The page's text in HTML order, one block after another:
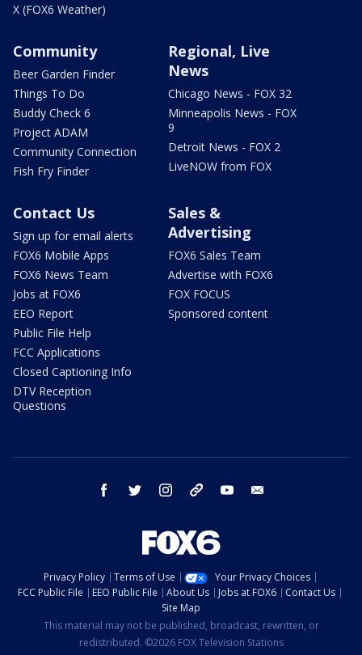
X (FOX6 Weather)
Community
Beer Garden Finder
Things To Do
Buddy Check 6
Project ADAM
Community Connection
Fish Fry Finder
Regional, Live
News
Chicago News - FOX 32
Minneapolis News - FOX
9
Detroit News - FOX 2
LiveNOW from FOX
Contact Us
Sign up for email alerts
FOX6 Mobile Apps
FOX6 News Team
Jobs at FOX6
EEO Report
Public File Help
FCC Applications
Closed Captioning Info
DTV Reception
Questions
Sales &
Advertising
FOX6 Sales Team
Advertise with FOX6
FOX FOCUS
Sponsored content
facebook twitter instagram threads youtube
Privacy Policy Terms of Use
Your Privacy Choices
FCC Public File
EEO Public File About Us Jobs at FOX6
Contact Us
Site Map
This material may not be published, broadcast, rewritten, or
redistributed. ©2026 FOX Television Stations